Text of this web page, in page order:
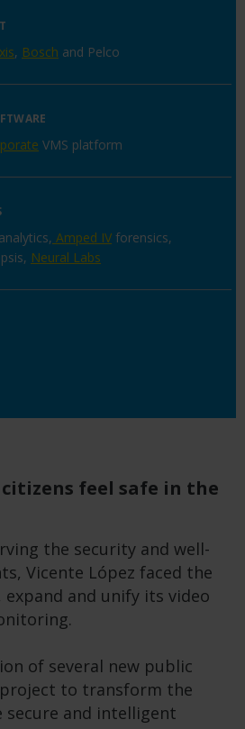
, Bosch and Pelco
VMS platform
Amped IV forensics,
Neural Labs
feel safe in the
the security and well-
Vicente López faced the
and unify its video
of several new public
to transform the
and intelligent